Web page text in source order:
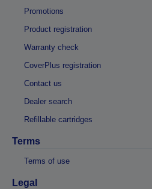
Promotions
Product registration
Warranty check
CoverPlus registration
Contact us
Dealer search
Refillable cartridges
Terms
Terms of use
Legal